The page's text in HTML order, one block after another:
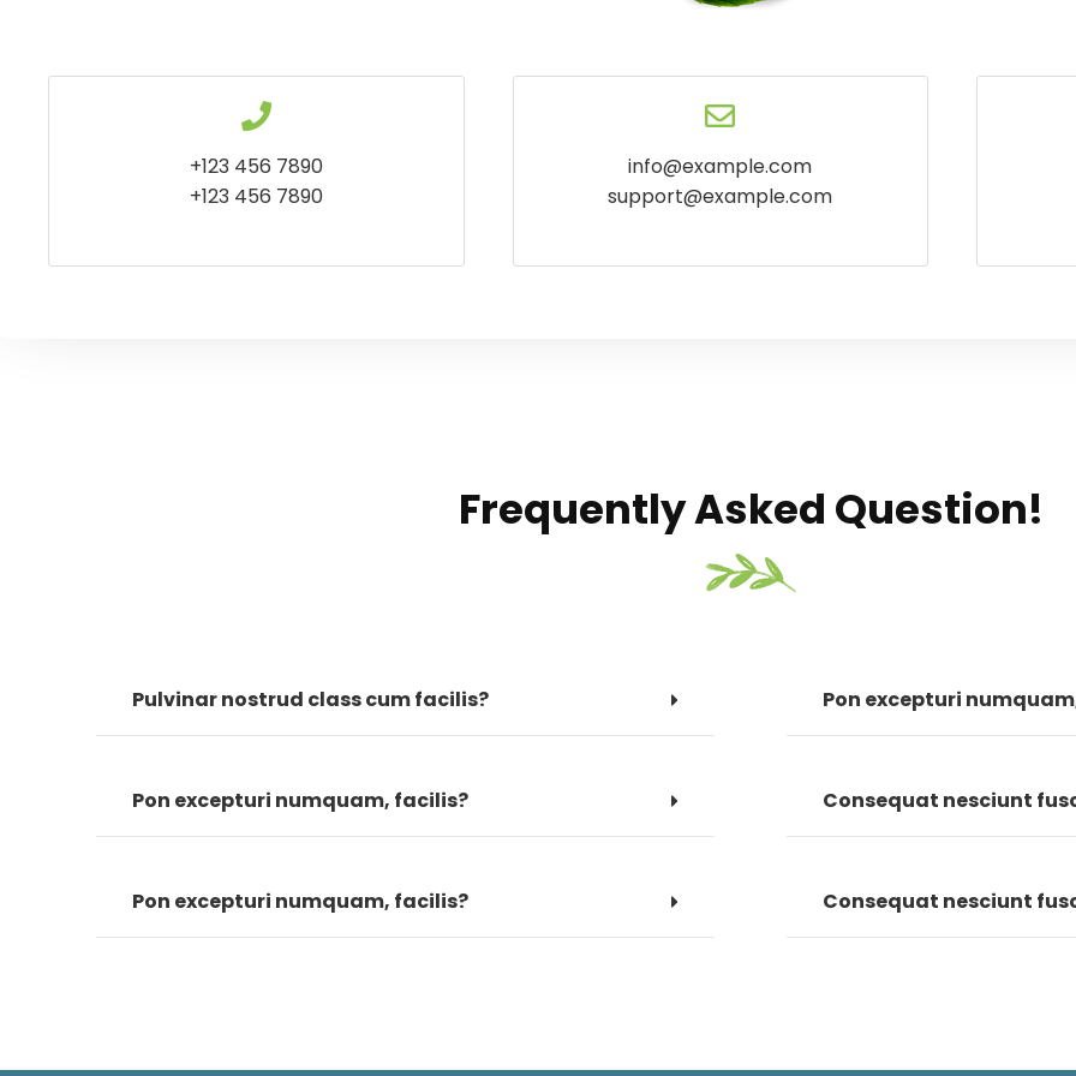
+123 456 7890
+123 456 7890
info@example.com
support@example.com
Frequently Asked Question!
Pulvinar nostrud class cum facilis?
Pon excepturi numquam, facilis?
Pon excepturi numquam, facilis?
Pon excepturi
Consequat nesciunt
Consequat nesciunt